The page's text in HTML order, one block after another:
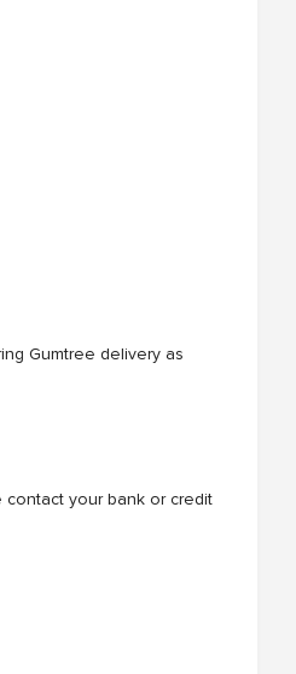
Gumtree delivery as
contact your bank or credit